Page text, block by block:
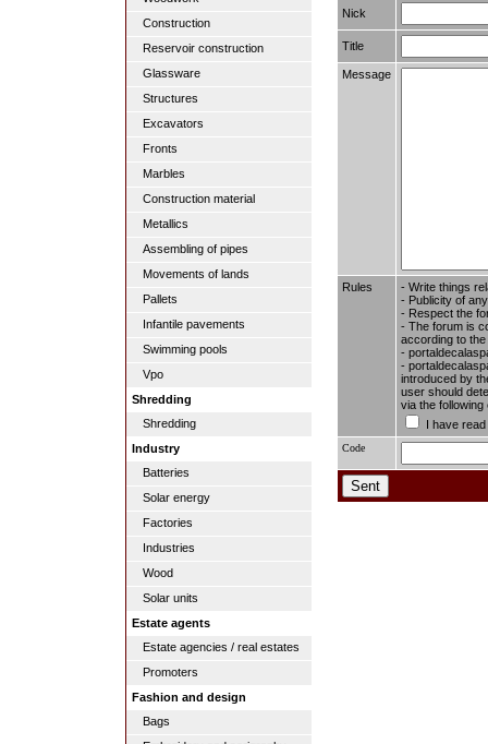
Construction
Reservoir construction
Glassware
Structures
Excavators
Fronts
Marbles
Construction material
Metallics
Assembling of pipes
Movements of lands
Pallets
Infantile pavements
Swimming pools
Vpo
Shredding
Shredding
Industry
Batteries
Solar energy
Factories
Industries
Wood
Solar units
Estate agents
Estate agencies / real estates
Promoters
Fashion and design
Bags
Nick
Title
Message
Rules
- Write things
- Publicity of
- Respect the
- The forum is
according to
-
-
introduced by
user should
via the
I have
Code